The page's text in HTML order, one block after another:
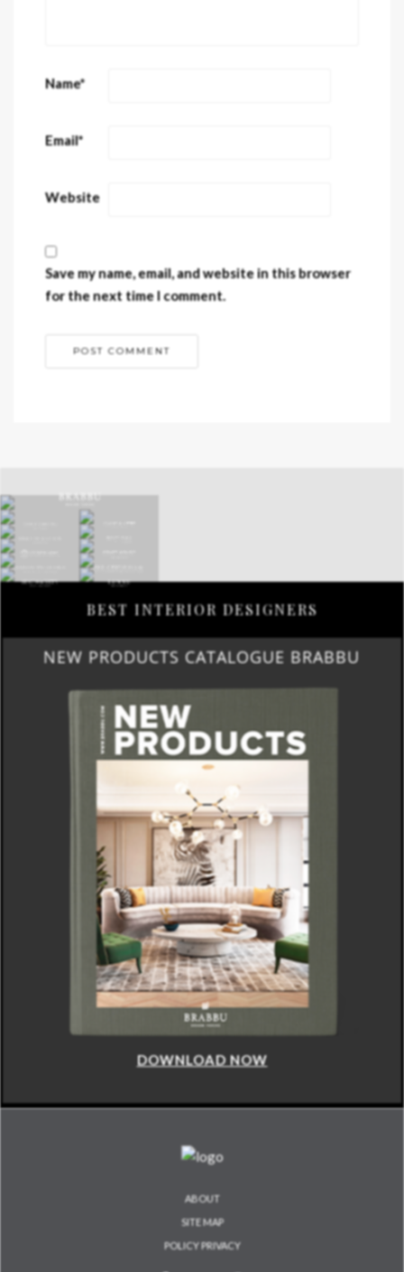
Name*
Email*
Website
Save my name, email, and website in this browser
for the next time I comment.
BEST INTERIOR DESIGNERS
NEW PRODUCTS CATALOGUE BRABBU
DOWNLOAD NOW
ABOUT
SITE MAP
POLICY PRIVACY